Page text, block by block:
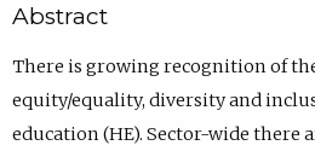
Abstract
There is growing recognition of
equity/equality, diversity and
education (HE). Sector-wide there